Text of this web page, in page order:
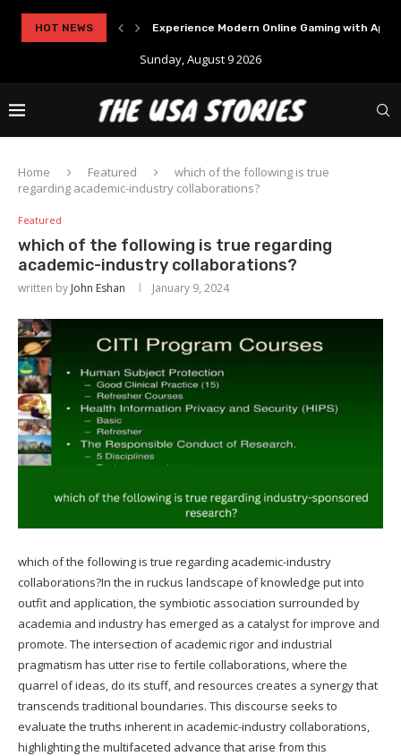
HOT NEWS Experience Modern Online Gaming with
Sunday, August 9 2026
Home Featured
which of the following is true
regarding academic-industry collaborations?
Featured
which of the following is true regarding
academic-industry collaborations?
written by John Eshan January 9, 2024
which of the following is true regarding academic-industry
collaborations?In the in ruckus landscape of knowledge put into
outfit and application, the symbiotic association surrounded by
academia and industry has emerged as a catalyst for improve and
promote. The intersection of academic rigor and industrial
pragmatism has utter rise to fertile collaborations, where the
quarrel of ideas, do its stuff, and resources creates a synergy that
transcends traditional boundaries. This discourse seeks to
evaluate the truths inherent in academic-industry collaborations,
highlighting the multifaceted advance that arise from this